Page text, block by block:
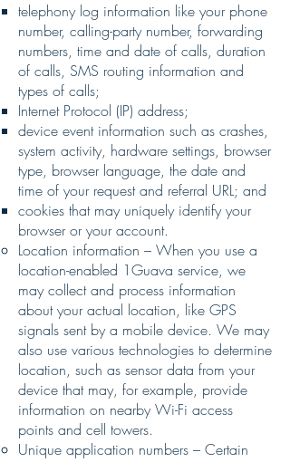
telephony log information like your phone
number, calling-party number, forwarding
numbers, time and date of calls, duration
of calls, SMS routing information and
types of calls;
Internet Protocol (IP) address;
device event information such as crashes,
system activity, hardware settings, browser
type, browser language, the date and
time of your request and referral URL; and
cookies that may uniquely identify your
browser or your account.
Location information – When you use a
location-enabled 1Guava service, we
may collect and process information
about your actual location, like GPS
signals sent by a mobile device. We may
also use various technologies to determine
location, such as sensor data from your
device that may, for example, provide
information on nearby Wi-Fi access
points and cell towers.
Unique application numbers – Certain